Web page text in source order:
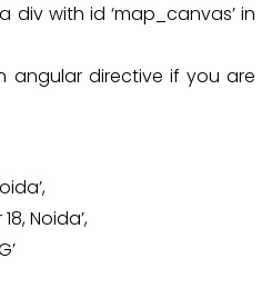
div with id ‘map_canvas’ in
angular directive if you are
Noida’,